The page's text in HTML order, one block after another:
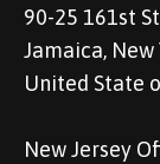
90-25 161st
Jamaica, New
United State
New Jersey